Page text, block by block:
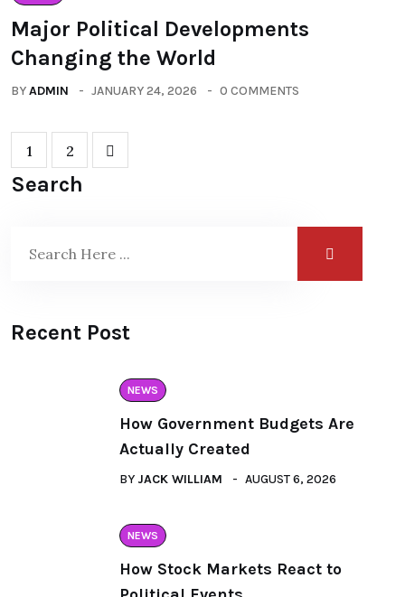
Major Political Developments
Changing the World
BYADMIN JANUARY 24, 2026 0 COMMENTS
1 2
Search
Recent Post
NEWS
How Government Budgets Are
Actually Created
BY JACK WILLIAM AUGUST 6, 2026
NEWS
How Stock Markets React to